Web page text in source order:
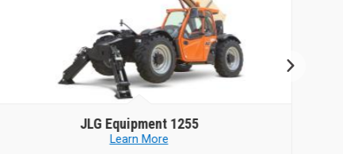
JLG Equipment1255
Learn More